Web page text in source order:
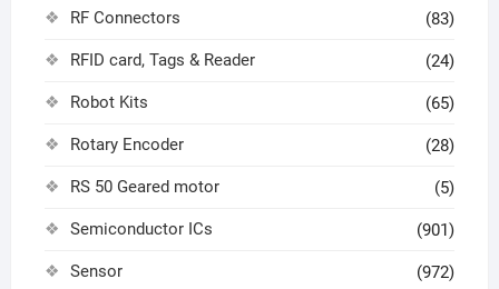
RF Connectors (83)
RFID card, Tags & Reader (24)
Robot Kits (65)
Rotary Encoder (28)
RS 50 Geared motor (5)
Semiconductor ICs (901)
Sensor (972)